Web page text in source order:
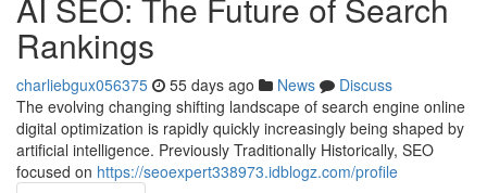
Rankings
charliebgux056375 55 days ago News
Discuss
The evolving changing shifting landscape of search engine online
digital optimization is rapidly quickly increasingly being shaped by
artificial intelligence. Previously Traditionally Historically, SEO
focused on https://seoexpert338973.idblogz.com/profile